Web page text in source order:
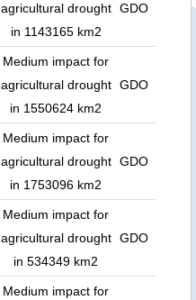
agricultural drought
in 1143165 km2
GDO
Medium impact for
agricultural drought
in 1550624 km2
GDO
Medium impact for
agricultural drought
in 1753096 km2
GDO
Medium impact for
agricultural drought
in 534349 km2
GDO
Medium impact for